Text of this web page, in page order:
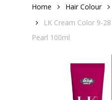
Home Hair Colour
LK Cream Color 9-
Pearl 100ml